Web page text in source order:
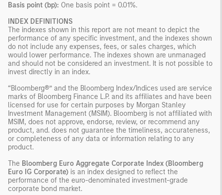
Basis point (bp): One basis point = 0.01%.
INDEX DEFINITIONS
The indexes shown in this report are not meant to depict the
performance of any specific investment, and the indexes shown
do not include any expenses, fees, or sales charges, which
would lower performance. The indexes shown are unmanaged
and should not be considered an investment. It is not possible to
invest directly in an index.
“Bloomberg®” and the Bloomberg Index/Indices used are service
marks of Bloomberg Finance L.P. and its affiliates and have been
licensed for use for certain purposes by Morgan Stanley
Investment Management (MSIM). Bloomberg is not affiliated with
MSIM, does not approve, endorse, review, or recommend any
product, and. does not guarantee the timeliness, accurateness,
or completeness of any data or information relating to any
product.
The Bloomberg Euro Aggregate Corporate Index (Bloomberg
Euro IG Corporate) is an index designed to reflect the
performance of the euro-denominated investment-grade
corporate bond market.